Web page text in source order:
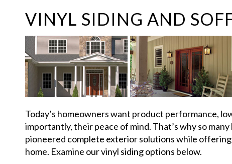
VINYL SIDING AND
Today’s homeowners want product performance,
importantly, their peace of mind. That’s why so
pioneered complete exterior solutions while
home. Examine our vinyl siding options below.